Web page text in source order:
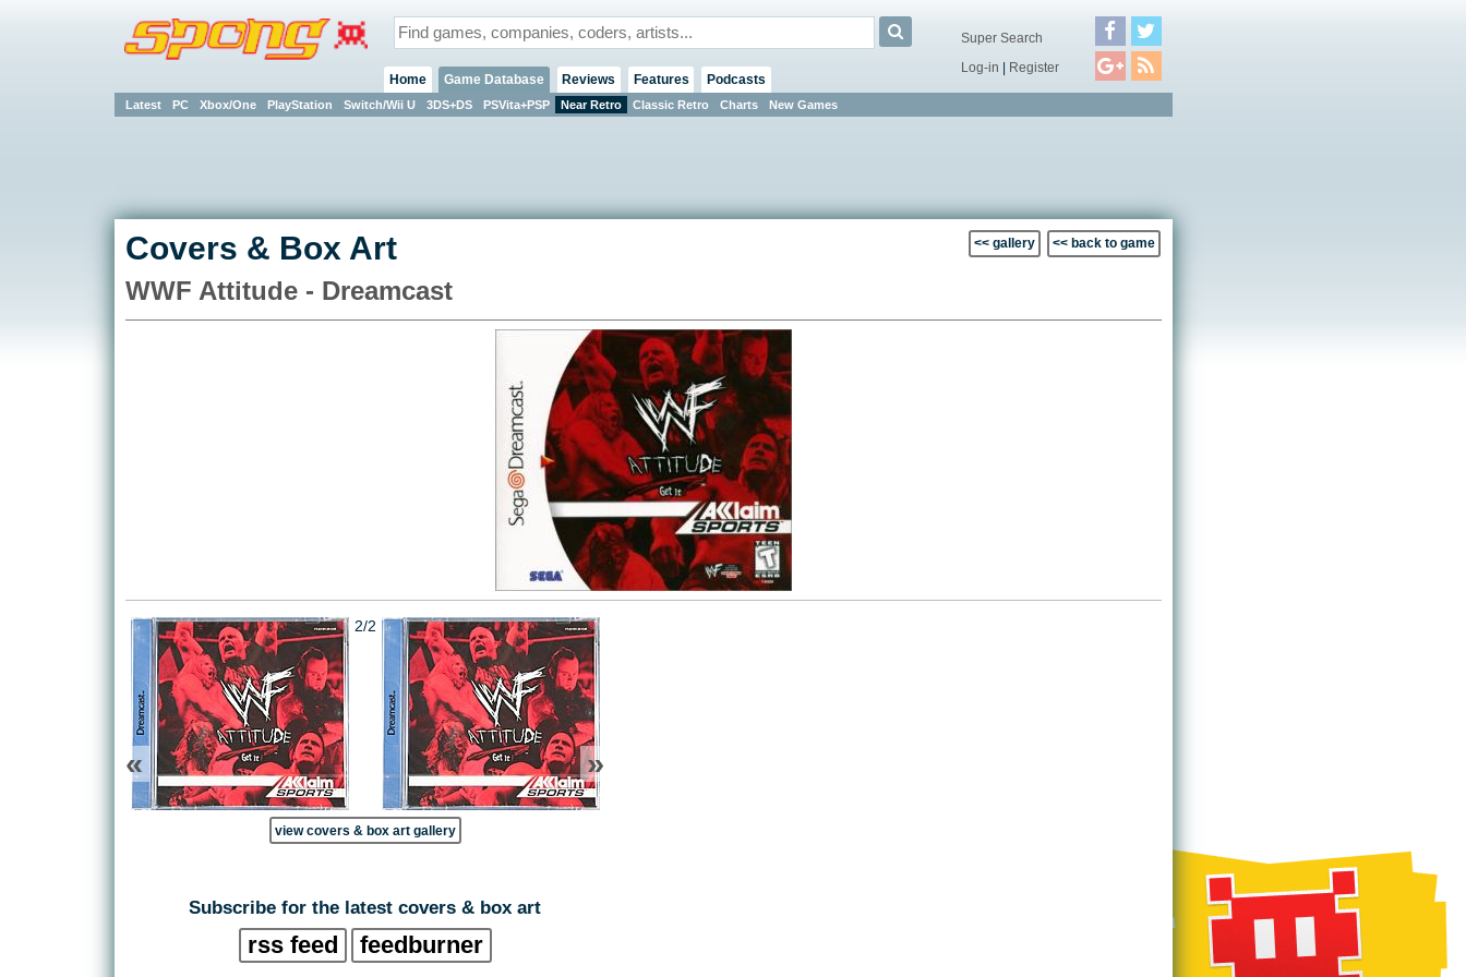
Home Game Database
Latest PC Xbox/One PlayStation Switch/Wii U 3DS+DS PSVita+PSP Near Retro Classic Retro Charts New Games
Reviews Features Podcasts
Super Search
Log-in | Register
<< gallery << back to game
Covers & Box Art
WWF Attitude - Dreamcast
«
2/2
»
view covers & box art gallery
Subscribe for the latest covers & box art
rss feed feedburner